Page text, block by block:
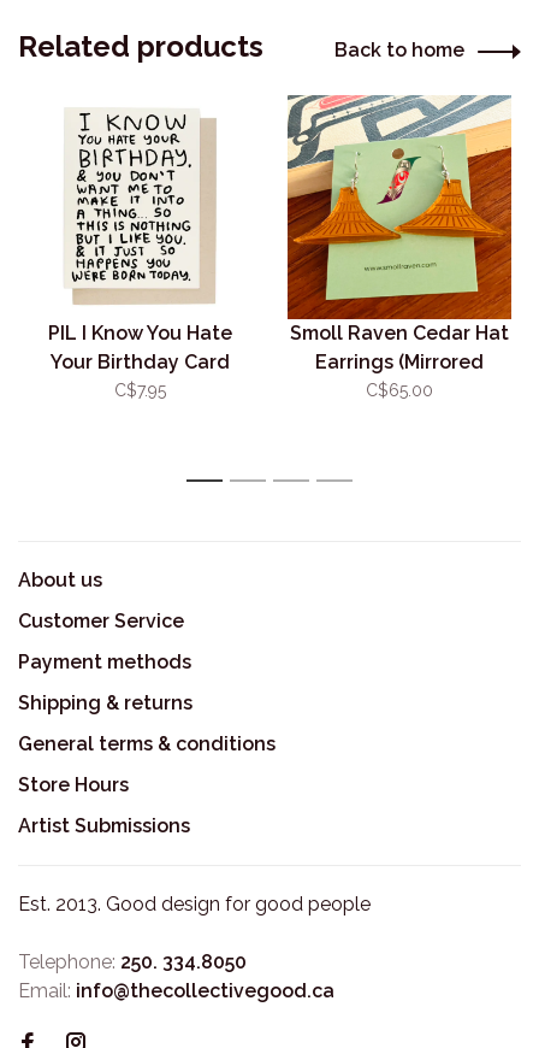
Related products Back to home
PIL I Know You Hate
Your Birthday Card
C$7.95
Smoll Raven Cedar Hat
Earrings (Mirrored
Copper Acrylic)
C$65.00
1 2 3 4
About us
Customer Service
Payment methods
Shipping & returns
General terms & conditions
Store Hours
Artist Submissions
Est. 2013. Good design for good people
Telephone: 250. 334.8050
Email: info@thecollectivegood.ca